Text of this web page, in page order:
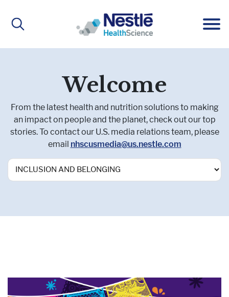
navigation
About Us
BRANDS
Active Lifestyle Nutrition
IMPACT
CONTACT
Welcome
From the latest health and nutrition solutions to making
an impact on people and the planet, check out our top
stories. To contact our U.S. media relations team, please
email nhscusmedia@us.nestle.com